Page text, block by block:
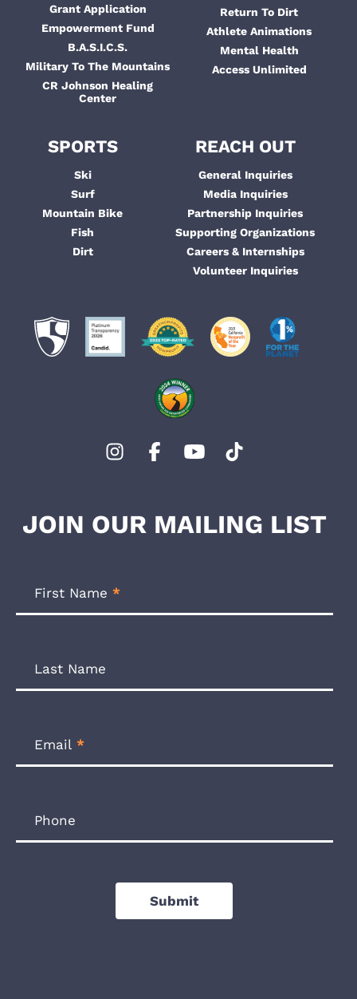
JOIN OUR MAILING LIST
First Name *
Last Name
Email *
Phone
Submit
Grant Application
Empowerment Fund
B.A.S.I.C.S.
Military To The Mountains
CR Johnson Healing
Center
Return To Dirt
Athlete Animations
Mental Health
Access Unlimited
SPORTS
Ski
Surf
Mountain Bike
Fish
Dirt
REACH OUT
General Inquiries
Media Inquiries
Partnership Inquiries
Supporting Organizations
Careers & Internships
Volunteer Inquiries